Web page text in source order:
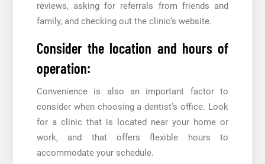
reviews, asking for referrals from friends and
family, and checking out the clinic’s website.
Consider the location and hours of
operation:
Convenience is also an important factor to
consider when choosing a dentist’s office. Look
for a clinic that is located near your home or
work, and that offers flexible hours to
accommodate your schedule.